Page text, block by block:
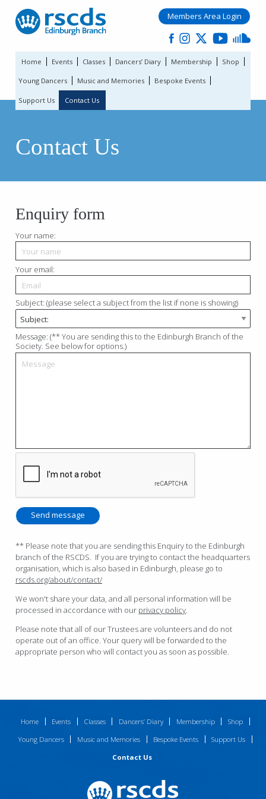
Members Area Login
Home Events Classes Dancers’ Diary Membership Shop
Young Dancers Music and Memories Bespoke Events
Support Us Contact Us
Contact Us
Enquiry form
Your name:
Your email:
Subject: (please select a subject from the list if none is showing)
Message: (** You are sending this to the Edinburgh Branch of the
Society. See below for options.)
Send message
** Please note that you are sending this Enquiry to the Edinburgh
branch of the RSCDS. If you are trying to contact the headquarters
organisation, which is also based in Edinburgh, please go to
rscds.org/about/contact/
We won't share your data, and all personal information will be
processed in accordance with our privacy policy.
Please note that all of our Trustees are volunteers and do not
operate out of an office. Your query will be forwarded to the
appropriate person who will contact you as soon as possible.
Home Events Classes Dancers’ Diary Membership
Shop
Young Dancers
Music and Memories Bespoke Events
Support Us
Contact Us